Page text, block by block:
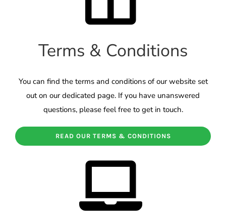
Terms & Conditions
You can find the terms and conditions of our website set
out on our dedicated page. If you have unanswered
questions, please feel free to get in touch.
READ OUR TERMS & CONDITIONS